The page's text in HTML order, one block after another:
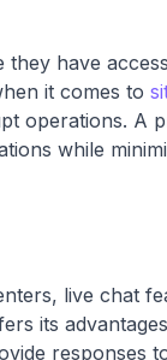
have
it comes to
operations. A
while
live chat
its
responses